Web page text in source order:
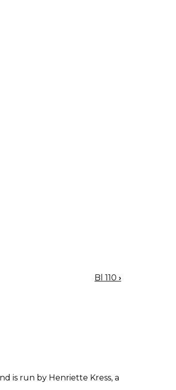
Bl 110 ›
is run by Henriette Kress, a